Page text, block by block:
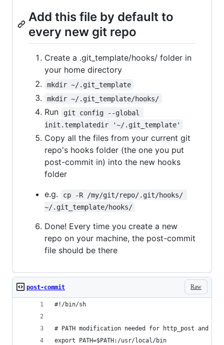
Add this file by default to
every new git repo
Create a .git_template/hooks/ folder in
your home directory
mkdir ~/.git_template
mkdir ~/.git_template/hooks/
Run
git config --global
init.templatedir '~/.git_template'
Copy all the files from your current git
repo's hooks folder (the one you put
post-commit in) into the new hooks
folder
e.g.
cp -R /my/git/repo/.git/hooks/
~/.git_template/hooks/
Done! Every time you create a new
repo on your machine, the post-commit
file should be there
Raw
post-commit
#!/bin/sh
# PATH modification needed for http_post and
export PATH=$PATH:/usr/local/bin